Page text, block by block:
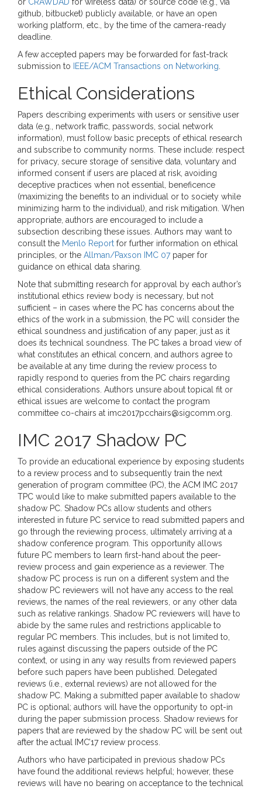
github, bitbucket) publicly available, or have an open
working platform, etc., by the time of the camera-ready
deadline.
A few accepted papers may be forwarded for fast-track
submission to
IEEE/ACM Transactions on Networking
Ethical Considerations
Papers describing experiments with users or sensitive user
data (e.g., network traffic, passwords, social network
information), must follow basic precepts of ethical research
and subscribe to community norms. These include: respect
for privacy, secure storage of sensitive data, voluntary and
informed consent if users are placed at risk, avoiding
deceptive practices when not essential, beneficence
(maximizing the benefits to an individual or to society while
minimizing harm to the individual), and risk mitigation. When
appropriate, authors are encouraged to include a
subsection describing these issues. Authors may want to
consult the Menlo Report for further information on ethical
principles, or the Allman/Paxson IMC 07paper for
guidance on ethical data sharing.
Note that submitting research for approval by each author’s
institutional ethics review body is necessary, but not
sufficient – in cases where the PC has concerns about the
ethics of the work in a submission, the PC will consider the
ethical soundness and justification of any paper, just as it
does its technical soundness. The PC takes a broad view of
what constitutes an ethical concern, and authors agree to
be available at any time during the review process to
rapidly respond to queries from the PC chairs regarding
ethical considerations. Authors unsure about topical fit or
ethical issues are welcome to contact the program
committee co-chairs at imc2017pcchairs@sigcomm.org.
IMC 2017 Shadow PC
To provide an educational experience by exposing students
to a review process and to subsequently train the next
generation of program committee (PC), the ACM IMC 2017
TPC would like to make submitted papers available to the
shadow PC. Shadow PCs allow students and others
interested in future PC service to read submitted papers and
go through the reviewing process, ultimately arriving at a
shadow conference program. This opportunity allows
future PC members to learn first-hand about the peer-
review process and gain experience as a reviewer. The
shadow PC process is run on a different system and the
shadow PC reviewers will not have any access to the real
reviews, the names of the real reviewers, or any other data
such as relative rankings. Shadow PC reviewers will have to
abide by the same rules and restrictions applicable to
regular PC members. This includes, but is not limited to,
rules against discussing the papers outside of the PC
context, or using in any way results from reviewed papers
before such papers have been published. Delegated
reviews (i.e., external reviews) are not allowed for the
shadow PC. Making a submitted paper available to shadow
PC is optional; authors will have the opportunity to opt-in
during the paper submission process. Shadow reviews for
papers that are reviewed by the shadow PC will be sent out
after the actual IMC’17 review process.
Authors who have participated in previous shadow PCs
have found the additional reviews helpful; however, these
reviews will have no bearing on acceptance to the technical